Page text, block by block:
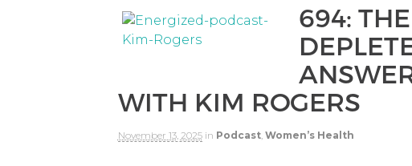
694:
WITH KIM ROGERS
November 13, 2025 in Podcast, Women’s Health